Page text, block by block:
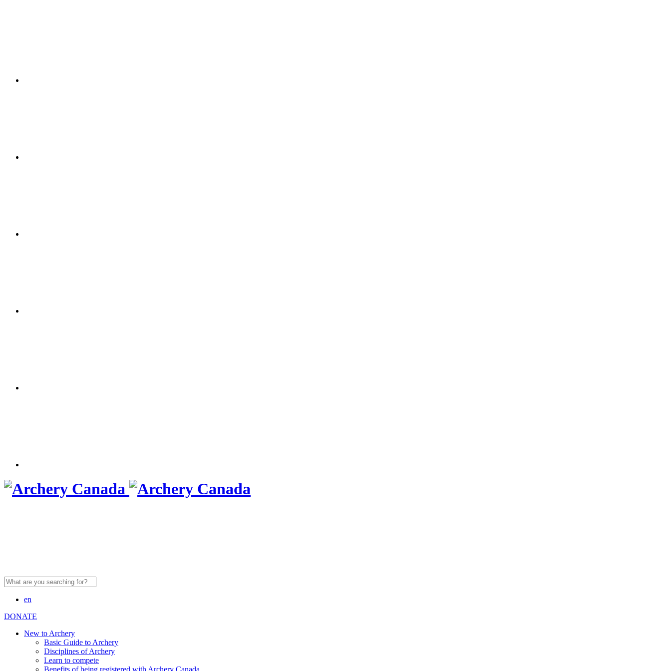
en
DONATE
New to Archery
Basic Guide to Archery
Disciplines of Archery
Learn to compete
Benefits of being registered with Archery Canada